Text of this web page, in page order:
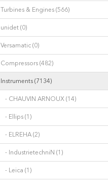
Turbines & Engines (566)
unidet (0)
Versamatic (0)
Compressors (482)
Instruments (7134)
- CHAUVIN ARNOUX (14)
- Ellips (1)
- ELREHA (2)
- IndustrietechniN (1)
- Leica (1)